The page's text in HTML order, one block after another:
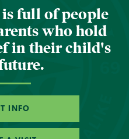
full of people
who hold
in their child's
INFO